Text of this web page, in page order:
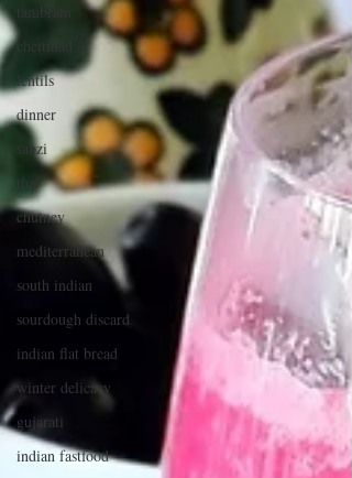
tambram
chettinad
lentils
dinner
sabzi
thai
chutney
mediterranean
south indian
sourdough discard
indian flat bread
winter delicacy
gujarati
indian fastfood